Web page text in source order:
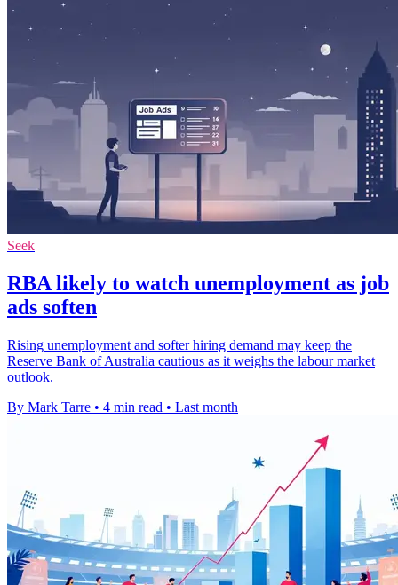
Seek
RBA likely to watch unemployment as job
ads soften
Rising unemployment and softer hiring demand may keep the
Reserve Bank of Australia cautious as it weighs the labour market
outlook.
By Mark Tarre • 4 min read • Last month